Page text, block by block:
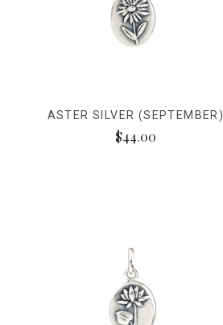
ASTER SILVER (SEPTEMBER)
$44.00